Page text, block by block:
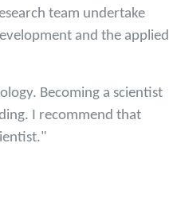
team undertake
and the applied
Becoming a scientist
I recommend that